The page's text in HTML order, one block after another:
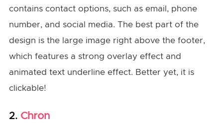
contains contact options, such as email, phone
number, and social media. The best part of the
design is the large image right above the footer,
which features a strong overlay effect and
animated text underline effect. Better yet, it is
clickable!
2. Chron